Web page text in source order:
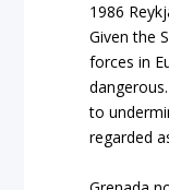
1986
Given the
forces in
to
regarded